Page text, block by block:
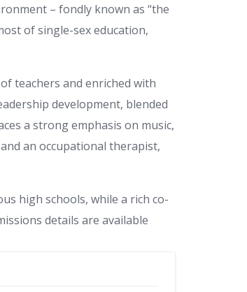
– fondly known as “the
of single-sex education,
teachers and enriched with
development, blended
a strong emphasis on music,
an occupational therapist,
high schools, while a rich co-
details are available